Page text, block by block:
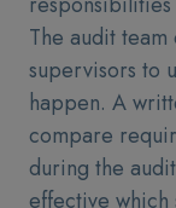
The audit team
supervisors to
happen. A
compare
during the
effective which